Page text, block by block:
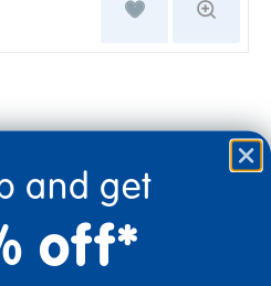
and get
off*